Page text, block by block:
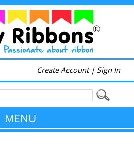
Create Account| Sign In
MENU